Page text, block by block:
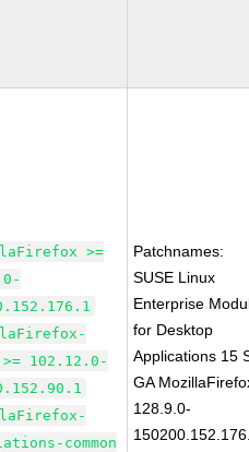
>=
102.12.0-
common
Patchnames:
SUSE Linux
Enterprise
for Desktop
Applications 15
GA
128.9.0-